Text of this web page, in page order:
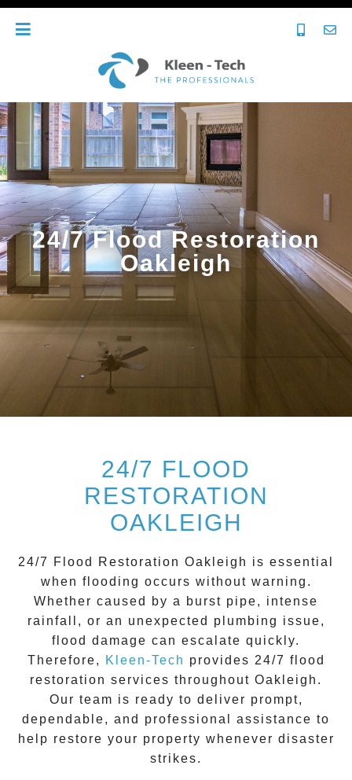
24/7 Flood Restoration
Oakleigh
24/7 FLOOD
RESTORATION
OAKLEIGH
24/7 Flood Restoration Oakleigh is essential
when flooding occurs without warning.
Whether caused by a burst pipe, intense
rainfall, or an unexpected plumbing issue,
flood damage can escalate quickly.
Therefore,
Kleen-Tech provides 24/7 flood
restoration services throughout Oakleigh .
Our team is ready to deliver prompt,
dependable, and professional assistance to
help restore your property whenever disaster
strikes.